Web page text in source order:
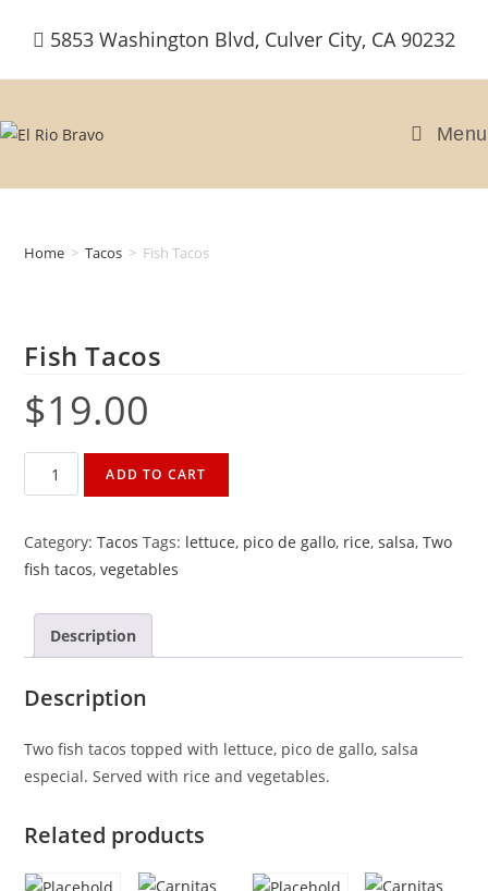
5853 Washington Blvd, Culver City, CA 90232
Menu
Home > Tacos > Fish Tacos
Fish Tacos
$19.00
Tacos
ADD TO CART
Category:Tacos Tags: lettuce, pico de gallo, rice,salsa,Two
fish tacos,vegetables
Description
Description
Two fish tacos topped with lettuce, pico de gallo, salsa
especial. Served with rice and vegetables.
Related products